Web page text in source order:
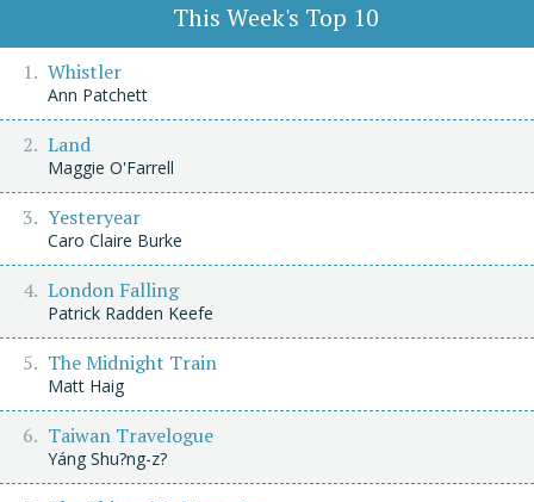
This Week's Top 10
Whistler
Ann Patchett
Land
Maggie O'Farrell
Yesteryear
Caro Claire Burke
London Falling
Patrick Radden Keefe
The Midnight Train
Matt Haig
Taiwan Travelogue
Yáng Shu?ng-z?